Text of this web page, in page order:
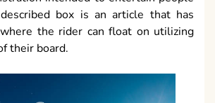
box is an article that has
the rider can float on utilizing
their board.